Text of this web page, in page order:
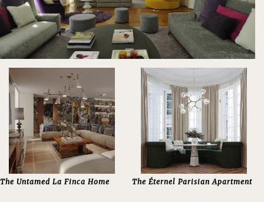
The Untamed La Finca Home The Éternel Parisian Apartment